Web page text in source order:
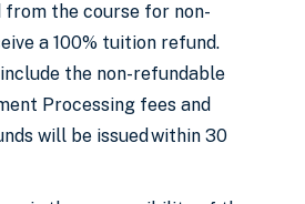
the course for non-
a 100% tuition refund.
the non-refundable
Processing fees and
will be issued within 30